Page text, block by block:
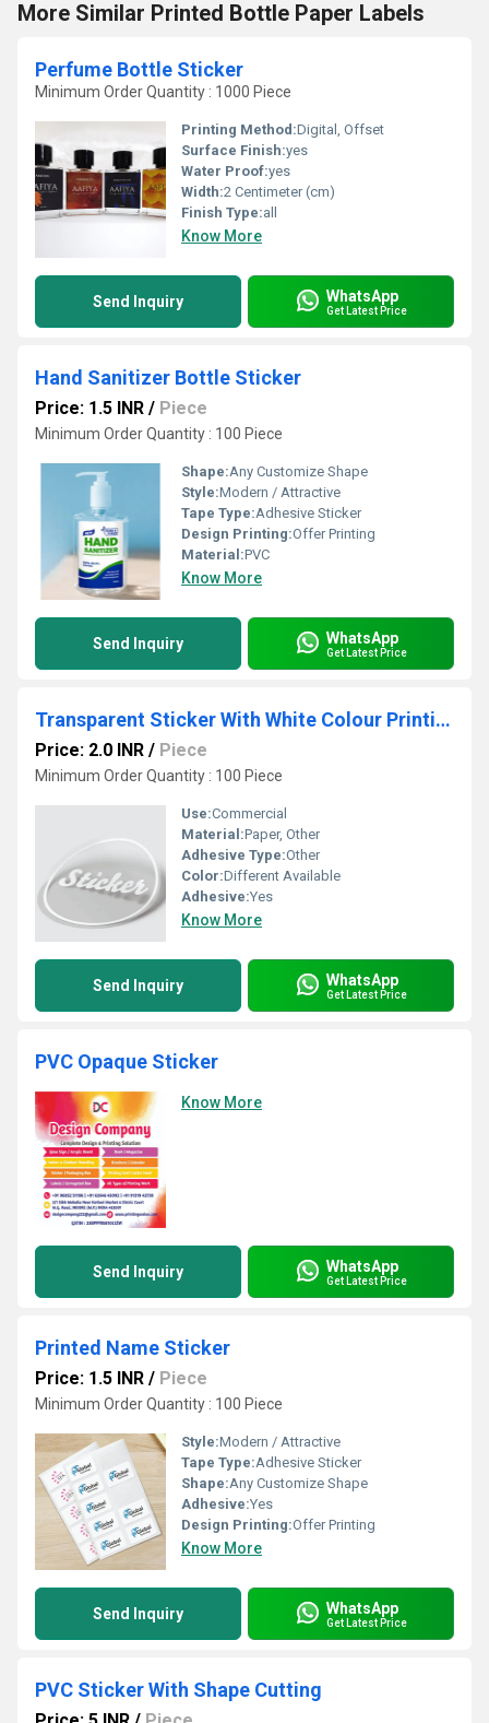
More Similar Printed Bottle Paper Labels
Perfume Bottle Sticker
Minimum Order Quantity : 1000 Piece
Printing Method:Digital, Offset
Surface Finish:yes
Water Proof:yes
Width:2 Centimeter (cm)
Finish Type:all
Know More
Send Inquiry WhatsApp
Get Latest Price
Hand Sanitizer Bottle Sticker
Price: 1.5 INR / Piece
Minimum Order Quantity : 100 Piece
Shape:Any Customize Shape
Style:Modern / Attractive
Tape Type:Adhesive Sticker
Design Printing:Offer Printing
Material:PVC
Know More
Send Inquiry WhatsApp
Get Latest Price
Transparent Sticker With White Colour Printing
Price: 2.0 INR / Piece
Minimum Order Quantity : 100 Piece
Use:Commercial
Material:Paper, Other
Adhesive Type:Other
Color:Different Available
Adhesive:Yes
Know More
Send Inquiry WhatsApp
Get Latest Price
PVC Opaque Sticker
Know More
Send Inquiry WhatsApp
Get Latest Price
Printed Name Sticker
Price: 1.5 INR / Piece
Minimum Order Quantity : 100 Piece
Style:Modern / Attractive
Tape Type:Adhesive Sticker
Shape:Any Customize Shape
Adhesive:Yes
Design Printing:Offer Printing
Know More
Send Inquiry WhatsApp
Get Latest Price
PVC Sticker With Shape Cutting